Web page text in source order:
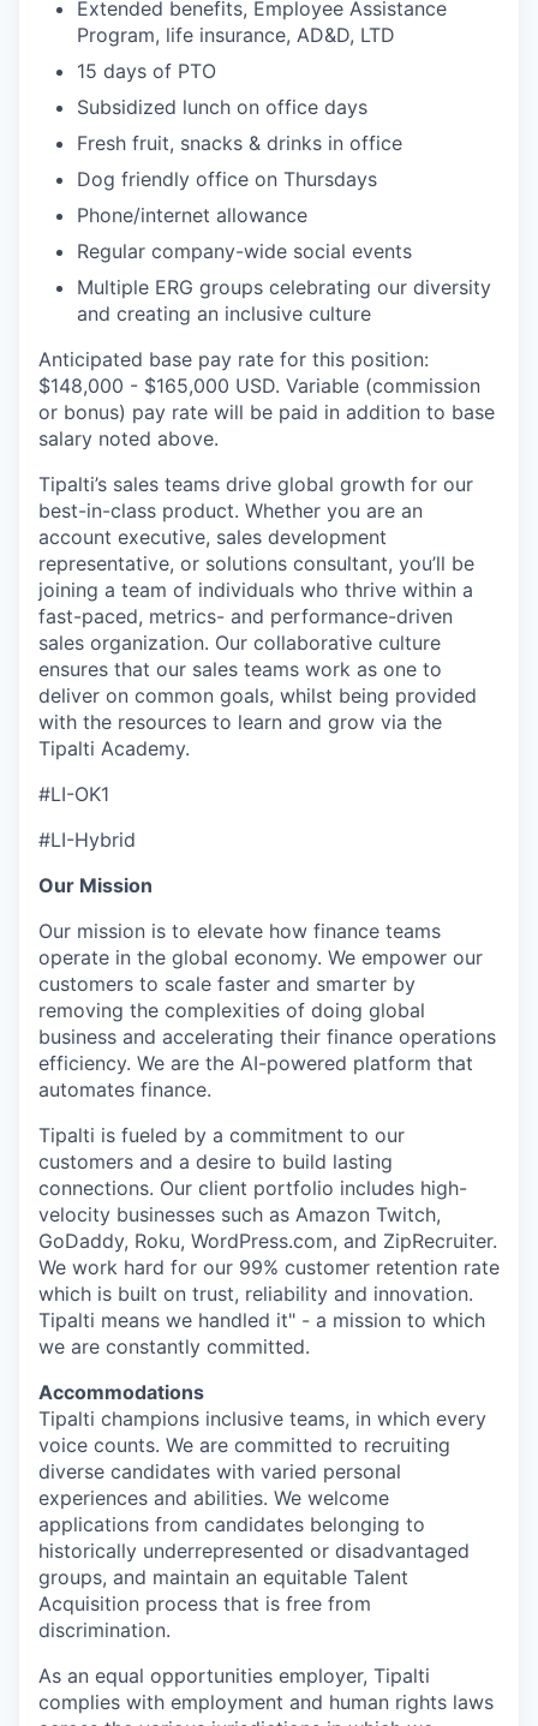
Extended benefits, Employee Assistance
Program, life insurance, AD&D, LTD
15 days of PTO
Subsidized lunch on office days
Fresh fruit, snacks & drinks in office
Dog friendly office on Thursdays
Phone/internet allowance
Regular company-wide social events
Multiple ERG groups celebrating our diversity
and creating an inclusive culture
Anticipated base pay rate for this position:
$148,000 - $165,000 USD. Variable (commission
or bonus) pay rate will be paid in addition to base
salary noted above.
Tipalti’s sales teams drive global growth for our
best-in-class product. Whether you are an
account executive, sales development
representative, or solutions consultant, you’ll be
joining a team of individuals who thrive within a
fast-paced, metrics- and performance-driven
sales organization. Our collaborative culture
ensures that our sales teams work as one to
deliver on common goals, whilst being provided
with the resources to learn and grow via the
Tipalti Academy.
#LI-OK1
#LI-Hybrid
Our Mission
Our mission is to elevate how finance teams
operate in the global economy. We empower our
customers to scale faster and smarter by
removing the complexities of doing global
business and accelerating their finance operations
efficiency. We are the AI-powered platform that
automates finance.
Tipalti is fueled by a commitment to our
customers and a desire to build lasting
connections. Our client portfolio includes high-
velocity businesses such as Amazon Twitch,
GoDaddy, Roku, WordPress.com, and ZipRecruiter.
We work hard for our 99% customer retention rate
which is built on trust, reliability and innovation.
Tipalti means we handled it" - a mission to which
we are constantly committed.
Accommodations
Tipalti champions inclusive teams, in which every
voice counts. We are committed to recruiting
diverse candidates with varied personal
experiences and abilities. We welcome
applications from candidates belonging to
historically underrepresented or disadvantaged
groups, and maintain an equitable Talent
Acquisition process that is free from
discrimination.
As an equal opportunities employer, Tipalti
complies with employment and human rights laws